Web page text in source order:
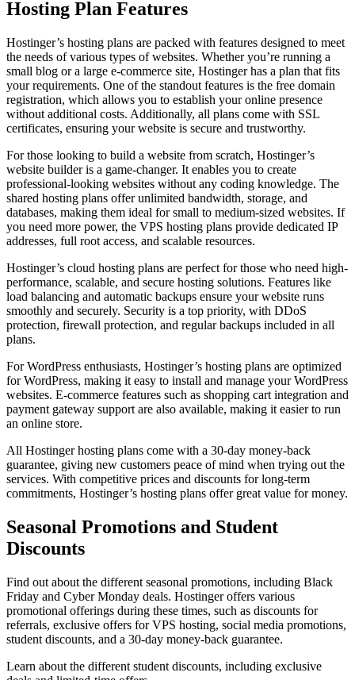
Hosting Plan Features
Hostinger’s hosting plans are packed with features designed to meet
the needs of various types of websites. Whether you’re running a
small blog or a large e-commerce site, Hostinger has a plan that fits
your requirements. One of the standout features is the free domain
registration, which allows you to establish your online presence
without additional costs. Additionally, all plans come with SSL
certificates, ensuring your website is secure and trustworthy.
For those looking to build a website from scratch, Hostinger’s
website builder is a game-changer. It enables you to create
professional-looking websites without any coding knowledge. The
shared hosting plans offer unlimited bandwidth, storage, and
databases, making them ideal for small to medium-sized websites. If
you need more power, the VPS hosting plans provide dedicated IP
addresses, full root access, and scalable resources.
Hostinger’s cloud hosting plans are perfect for those who need high-
performance, scalable, and secure hosting solutions. Features like
load balancing and automatic backups ensure your website runs
smoothly and securely. Security is a top priority, with DDoS
protection, firewall protection, and regular backups included in all
plans.
For WordPress enthusiasts, Hostinger’s hosting plans are optimized
for WordPress, making it easy to install and manage your WordPress
websites. E-commerce features such as shopping cart integration and
payment gateway support are also available, making it easier to run
an online store.
All Hostinger hosting plans come with a 30-day money-back
guarantee, giving new customers peace of mind when trying out the
services. With competitive prices and discounts for long-term
commitments, Hostinger’s hosting plans offer great value for money.
Seasonal Promotions and Student
Discounts
Find out about the different seasonal promotions, including Black
Friday and Cyber Monday deals. Hostinger offers various
promotional offerings during these times, such as discounts for
referrals, exclusive offers for VPS hosting, social media promotions,
student discounts, and a 30-day money-back guarantee.
Learn about the different student discounts, including exclusive